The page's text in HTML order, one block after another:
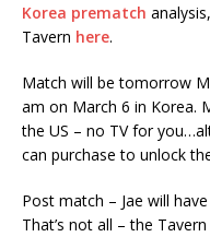
Korea prematch
Tavern here.
Match will be tomorrow
am on March 6 in Korea.
the US – no TV for
can purchase to unlock
Post match – Jae will
That’s not all – the